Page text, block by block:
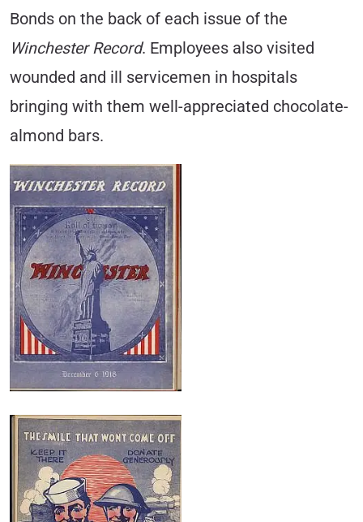
Bonds on the back of each issue of the
Winchester Record. Employees also visited
wounded and ill servicemen in hospitals
bringing with them well-appreciated chocolate-
almond bars.